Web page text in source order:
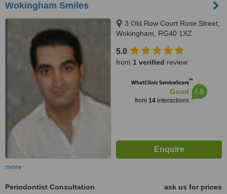
Wokingham Smiles
3 Old Row Court Rose Street,
Wokingham, RG40 1XZ
5.0
from 1 verified review
WhatClinic ServiceScore™
Good
from 14interactions
6.8
more
Periodontist Consultation
ask us for prices